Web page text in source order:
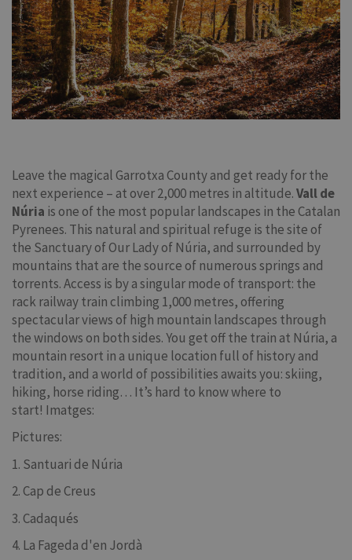
Leave the magical Garrotxa County and get ready for the
next experience – at over 2,000 metres in altitude.Vall de
Núria is one of the most popular landscapes in the Catalan
Pyrenees. This natural and spiritual refuge is the site of
the Sanctuary of Our Lady of Núria, and surrounded by
mountains that are the source of numerous springs and
torrents. Access is by a singular mode of transport: the
rack railway train climbing 1,000 metres, offering
spectacular views of high mountain landscapes through
the windows on both sides. You get off the train at Núria, a
mountain resort in a unique location full of history and
tradition, and a world of possibilities awaits you: skiing,
hiking, horse riding… It’s hard to know where to
start! Imatges:
Pictures:
1. Santuari de Núria
2. Cap de Creus
3. Cadaqués
4. La Fageda d'en Jordà